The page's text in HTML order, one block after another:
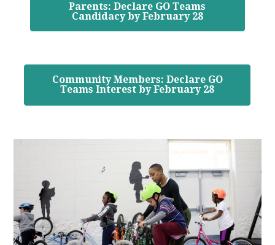
Parents: Declare GO Teams
Candidacy by February 28
Community Members: Declare GO
Teams Interest by February 28